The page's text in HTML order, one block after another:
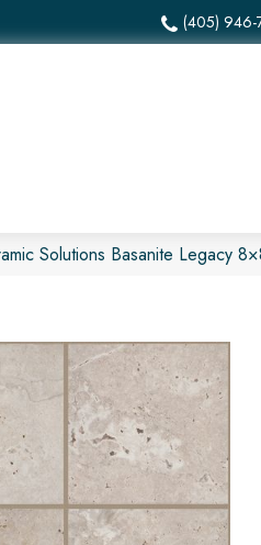
(405) 946-
Solutions Basanite Legacy